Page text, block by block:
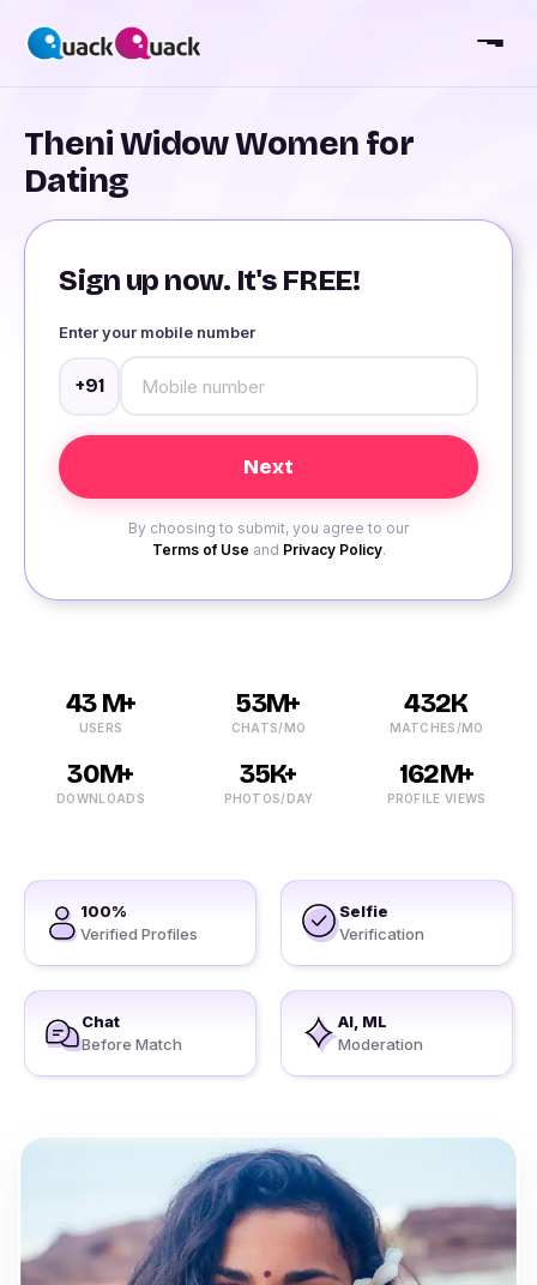
Theni Widow Women for
Dating
Sign up now. It's FREE!
Enter your mobile number
+91
By choosing to submit, you agree to our
Terms of Use and Privacy Policy.
43 M+
USERS
53M+
CHATS/MO
432K
MATCHES/MO
30M+
DOWNLOADS
35K+
PHOTOS/DAY
162M+
PROFILE VIEWS
100%
Verified Profiles
Selfie
Verification
Chat
Before Match
AI, ML
Moderation